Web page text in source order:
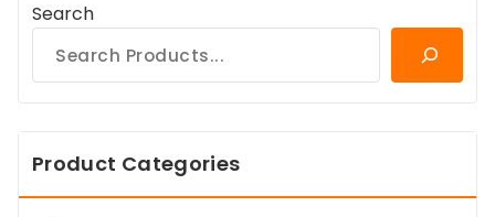
Search
Product Categories